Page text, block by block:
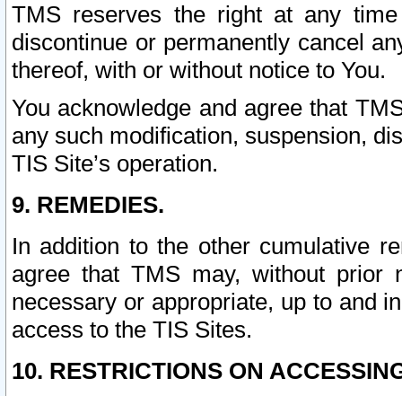
TMS reserves the right at any
discontinue or permanently cancel
thereof, with or without notice to You.
You acknowledge and agree that
any such modification, suspension,
TIS Site’s operation.
9. REMEDIES.
In addition to the other cumulative
agree that TMS may, without prior
necessary or appropriate, up to and
access to the TIS Sites.
10. RESTRICTIONS ON